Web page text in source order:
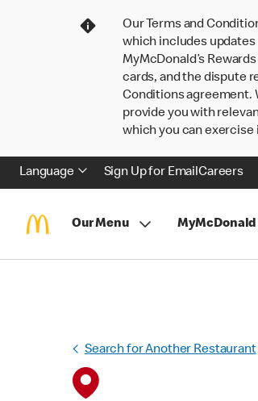
Our Terms and
which includes updates
MyMcDonald’s
cards, and the dispute
Conditions agreement.
provide you with
which you can exercise
Language Sign Up for EmailCareers
Our Menu
Search for Another Restaurant